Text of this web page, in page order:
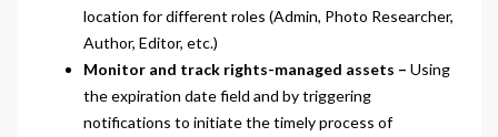
location for different roles (Admin, Photo Researcher,
Author, Editor, etc.)
Monitor and track rights-managed assets – Using
the expiration date field and by triggering
notifications to initiate the timely process of